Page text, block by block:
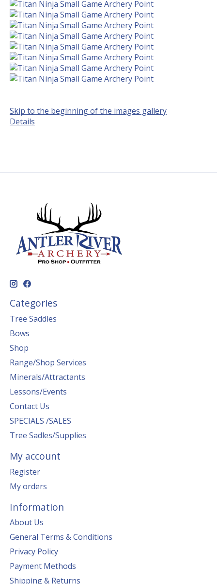
Skip to the beginning of the images gallery
Details
Categories
Tree Saddles
Bows
Shop
Range/Shop Services
Minerals/Attractants
Lessons/Events
Contact Us
SPECIALS /SALES
Tree Sadles/Supplies
My account
Register
My orders
Information
About Us
General Terms & Conditions
Privacy Policy
Payment Methods
Shipping & Returns